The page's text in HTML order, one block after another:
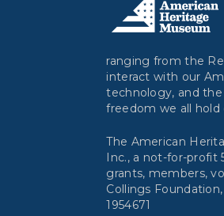
ranging from the
interact with our
technology, and
freedom we all hold
The American
Inc., a not-for-profit
grants, members,
Collings
1954671